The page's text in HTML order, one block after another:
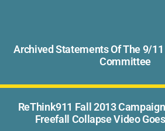
Archived Statements Of The 9/
Committee
ReThink911 Fall 2013
Freefall Collapse Video